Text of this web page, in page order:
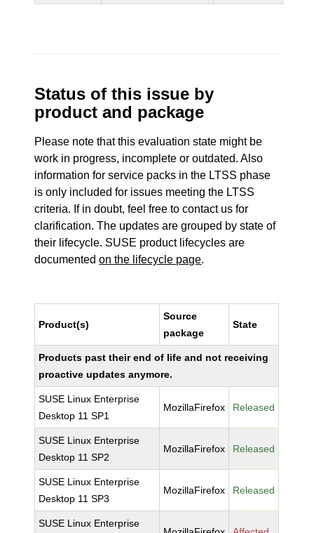
Status of this issue by
product and package
Please note that this evaluation state might be
work in progress, incomplete or outdated. Also
information for service packs in the LTSS phase
is only included for issues meeting the LTSS
criteria. If in doubt, feel free to contact us for
clarification. The updates are grouped by state of
their lifecycle. SUSE product lifecycles are
documentedon the lifecycle page.
Product(s)
Source
package
State
Products past their end of life and not receiving
proactive updates anymore.
SUSE Linux Enterprise
Desktop 11 SP1
MozillaFirefox Released
SUSE Linux Enterprise
Desktop 11 SP2
MozillaFirefox Released
SUSE Linux Enterprise
Desktop 11 SP3
MozillaFirefox Released
SUSE Linux Enterprise